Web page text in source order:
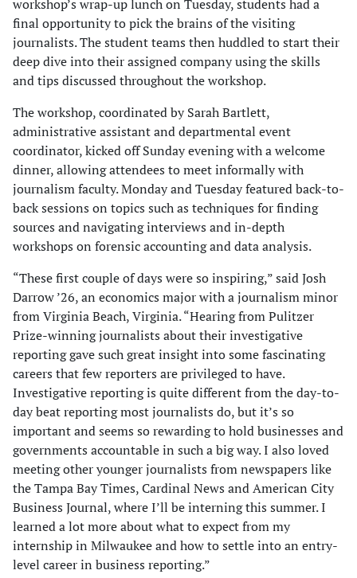
workshop’s wrap-up lunch on Tuesday, students had a
final opportunity to pick the brains of the visiting
journalists. The student teams then huddled to start their
deep dive into their assigned company using the skills
and tips discussed throughout the workshop.
The workshop, coordinated by Sarah Bartlett,
administrative assistant and departmental event
coordinator, kicked off Sunday evening with a welcome
dinner, allowing attendees to meet informally with
journalism faculty. Monday and Tuesday featured back-to-
back sessions on topics such as techniques for finding
sources and navigating interviews and in-depth
workshops on forensic accounting and data analysis.
“These first couple of days were so inspiring,” said Josh
Darrow ’26, an economics major with a journalism minor
from Virginia Beach, Virginia. “Hearing from Pulitzer
Prize-winning journalists about their investigative
reporting gave such great insight into some fascinating
careers that few reporters are privileged to have.
Investigative reporting is quite different from the day-to-
day beat reporting most journalists do, but it’s so
important and seems so rewarding to hold businesses and
governments accountable in such a big way. I also loved
meeting other younger journalists from newspapers like
the Tampa Bay Times, Cardinal News and American City
Business Journal, where I’ll be interning this summer. I
learned a lot more about what to expect from my
internship in Milwaukee and how to settle into an entry-
level career in business reporting.”